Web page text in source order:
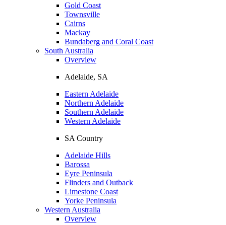
Gold Coast
Townsville
Cairns
Mackay
Bundaberg and Coral Coast
South Australia
Overview
Adelaide, SA
Eastern Adelaide
Northern Adelaide
Southern Adelaide
Western Adelaide
SA Country
Adelaide Hills
Barossa
Eyre Peninsula
Flinders and Outback
Limestone Coast
Yorke Peninsula
Western Australia
Overview